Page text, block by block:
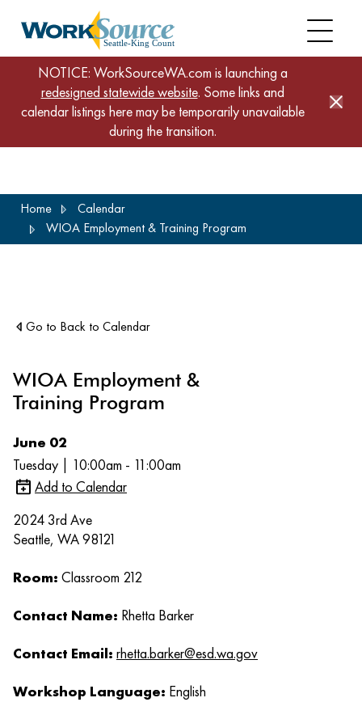
main
NOTICE: WorkSourceWA.com is launching a
redesigned statewide website. Some links and
calendar listings here may be temporarily unavailable
during the transition.
Home
Calendar
WIOA Employment & Training Program
Go to Back to Calendar
WIOA Employment &
Training Program
June 02
Tuesday | 10:00am - 11:00am
Add to Calendar
2024 3rd Ave
Seattle, WA 98121
Room: Classroom 212
Contact Name: Rhetta Barker
Contact Email: rhetta.barker@esd.wa.gov
Workshop Language: English